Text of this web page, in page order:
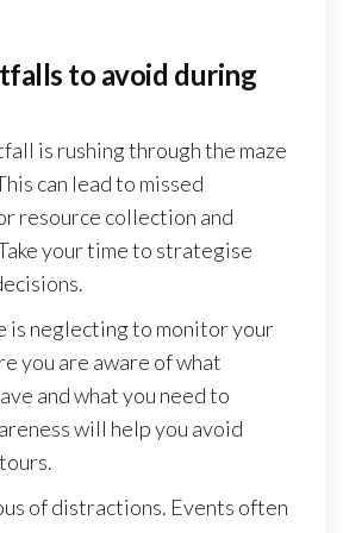
to avoid during
is rushing through the maze
can lead to missed
resource collection and
your time to strategise
is neglecting to monitor your
you are aware of what
and what you need to
will help you avoid
of distractions. Events often